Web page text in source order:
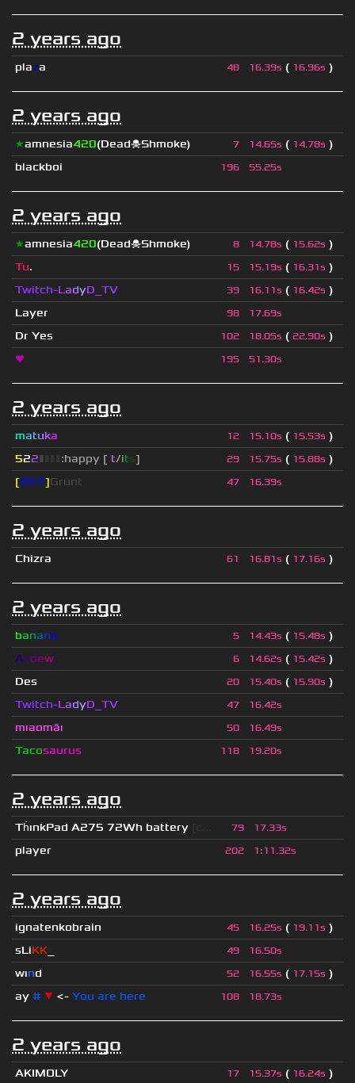
2 years ago
plaza 48 16.39s ( 16.96s )
2 years ago
★amnesia420(Dead☠Shmoke) 7 14.65s ( 14.78s )
blackboi
196 55.25s
2 years ago
★amnesia420(Dead☠Shmoke) 8 14.78s ( 15.62s )
Tu. 15 15.19s ( 16.31s )
Twitch-LadyD_ TV 39 16.11s ( 16.42s )
Layer
98 17.69s
Dr Yes 102 18.05s ( 22.90s )
❤
195 51.30s
2 years ago
matuka 12 15.10s ( 15.53s )
522▮ :happy [it/its] 29 15.75s ( 15.88s )
[BOT]Grunt 47 16.39s
2 years ago
Chizra 61 16.81s ( 17.16s )
2 years ago
banano 5 14.43s ( 15.48s )
Asdew 6 14.62s ( 15.42s )
Des
20 15.40s ( 15.90s )
Twitch-LadyD_ TV 47 16.42s
mıaomāı 50 16.49s
Tacosaurus 118 19.20s
2 years ago
ThınkPad A275 72Wh battery 79 17.33s
player 202 1:11.32s
2 years ago
ignatenkobrain 45 16.25s ( 19.11s )
sLiKK 49 16.50s
wınd 52 16.55s ( 17.15s )
ay # ▼ <- You are here 108 18.73s
2 years ago
AKIMOLY 17 15.37s ( 16.24s )